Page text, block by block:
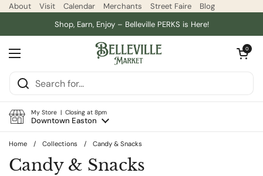
Skip to content
About Visit Calendar Merchants Street Faire
Blog
Shop, Earn, Enjoy – Belleville PERKS is Here!
Open menu
Open cart
0
My Store | Closing at 8pm
Downtown Easton
Home / Collections / Candy & Snacks
Candy & Snacks